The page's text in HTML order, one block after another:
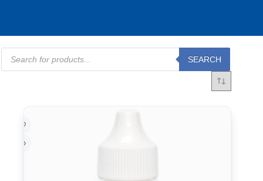
Products
search
SEARCH